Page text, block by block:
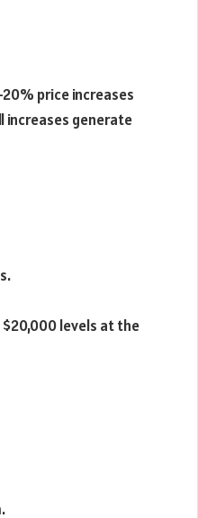
price increases
increases generate
levels at the